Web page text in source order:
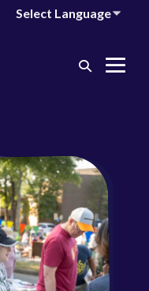
Search